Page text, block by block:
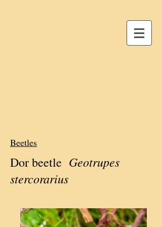
Beetles
Dor beetle Geotrupes
stercorarius